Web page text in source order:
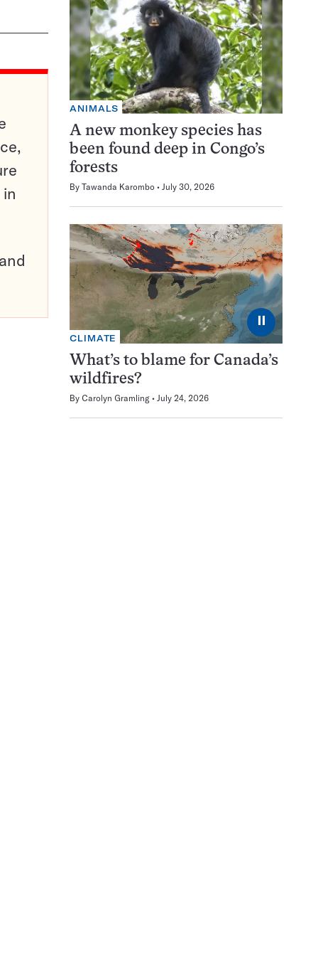
ANIMALS
A new monkey species has
been found deep in Congo’s
forests
By Tawanda Karombo July 30, 2026
⏸
CLIMATE
What’s to blame for Canada’s
wildfires?
By Carolyn Gramling July 24, 2026